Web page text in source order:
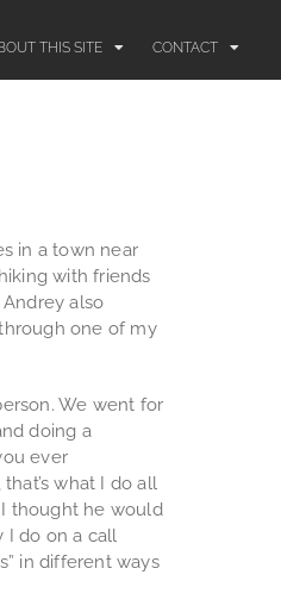
THIS SITE CONTACT
in a town near
with friends
also
one of my
We went for
doing a
ever
what I do all
I thought he would
I do on a call
in different ways